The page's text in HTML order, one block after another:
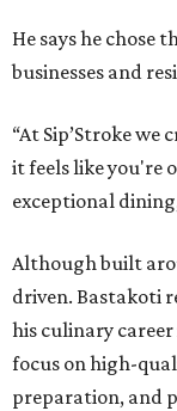
He says he chose
businesses and
“At Sip’Stroke
it feels like you're
exceptional
Although built
driven. Bastakoti
his culinary career
focus on high-
preparation, and